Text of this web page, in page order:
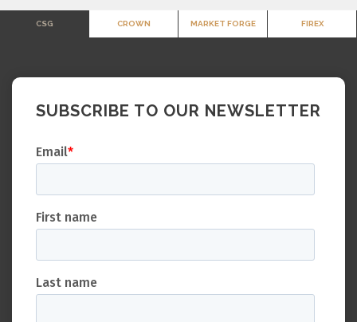
CSG CROWN MARKET FORGE FIREX
SUBSCRIBE TO OUR NEWSLETTER